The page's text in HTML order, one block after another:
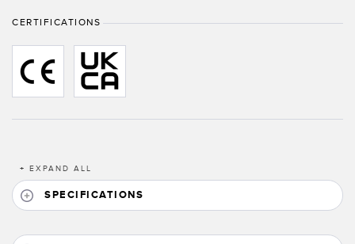
Sensors with IO-Link
CERTIFICATIONS
+ EXPAND ALL
SPECIFICATIONS